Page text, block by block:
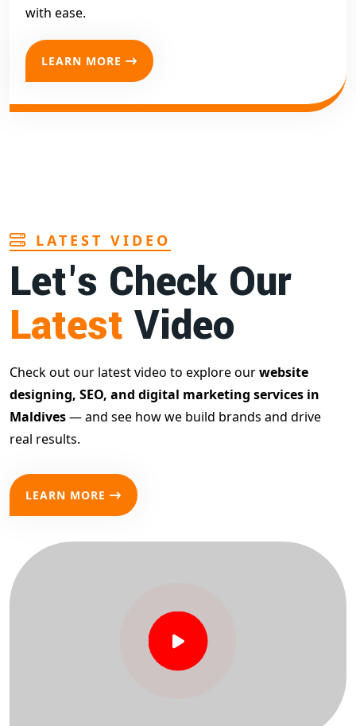
with ease.
LEARN MORE
LATEST VIDEO
Let's Check Our
Latest Video
Check out our latest video to explore ourwebsite
designing, SEO, and digital marketing services in
Maldives— and see how we build brands and drive
real results.
LEARN MORE